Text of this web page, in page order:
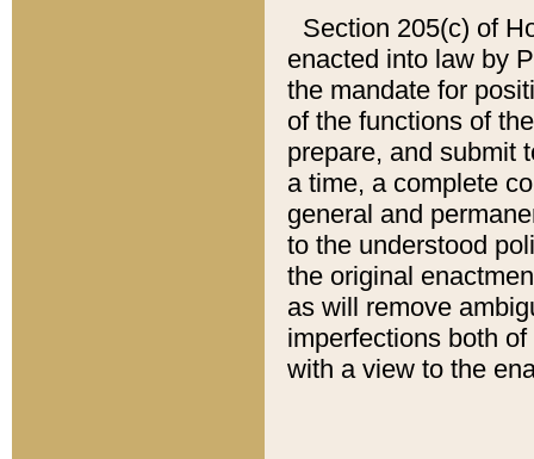
Section 205(c) of
enacted into law by
the mandate for
of the functions of
prepare, and submit
a time, a complete
general and
to the understood
the original
as will remove
imperfections both
with a view to the